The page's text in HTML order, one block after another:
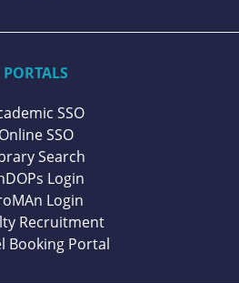
PORTALS
SSO
Online SSO
Search
Login
Login
Recruitment
Booking Portal